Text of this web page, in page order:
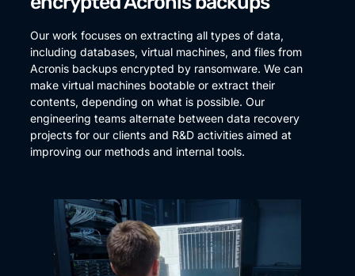
Our work focuses on extracting all types of data,
including databases, virtual machines, and files from
Acronis backups encrypted by ransomware. We can
make virtual machines bootable or extract their
contents, depending on what is possible. Our
engineering teams alternate between data recovery
projects for our clients and R&D activities aimed at
improving our methods and internal tools.